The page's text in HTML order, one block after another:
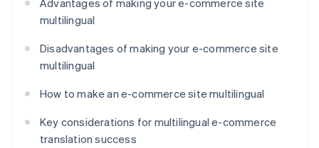
Advantages of making your e-commerce site
multilingual
Disadvantages of making your e-commerce site
multilingual
How to make an e-commerce site multilingual
Key considerations for multilingual e-commerce
translation success